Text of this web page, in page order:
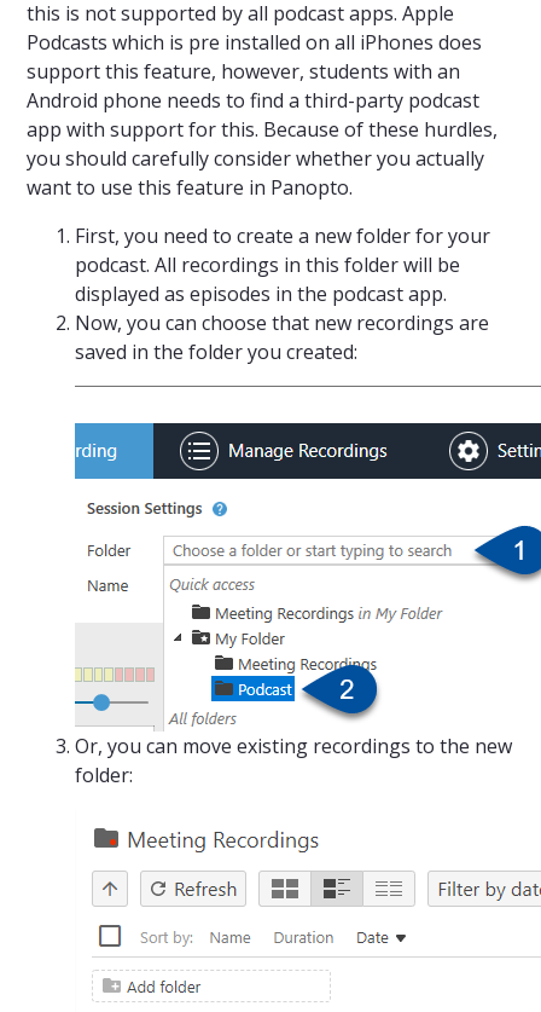
this is not supported by all podcast apps. Apple
Podcasts which is pre installed on all iPhones does
support this feature, however, students with an
Android phone needs to find a third-party podcast
app with support for this. Because of these hurdles,
you should carefully consider whether you actually
want to use this feature in Panopto.
First, you need to create a new folder for your
podcast. All recordings in this folder will be
displayed as episodes in the podcast app.
Now, you can choose that new recordings are
saved in the folder you created:
Or, you can move existing recordings to the new
folder: